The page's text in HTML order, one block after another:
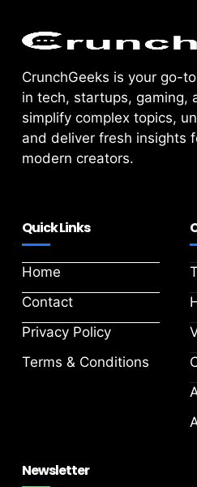
CrunchGeeks is your go-
in tech, startups, gaming,
simplify complex topics,
and deliver fresh insights
modern creators.
Quick Links
Home
Contact
Privacy Policy
Terms & Conditions
Newsletter